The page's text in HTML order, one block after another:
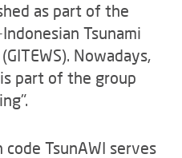
as part of the
Tsunami
Nowadays,
part of the group
TsunAWI serves